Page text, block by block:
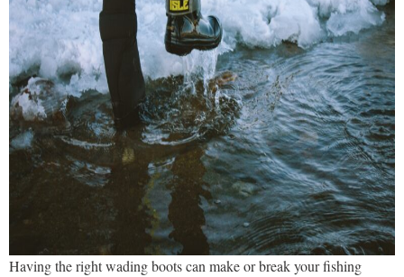
Having the right wading boots can make or break your fishing